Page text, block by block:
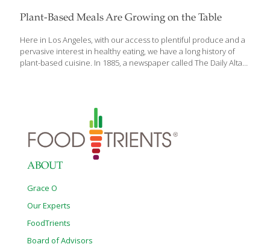
Plant-Based Meals Are Growing on the Table
Here in Los Angeles, with our access to plentiful produce and a
pervasive interest in healthy eating, we have a long history of
plant-based cuisine. In 1885, a newspaper called The Daily Alta
know this delicacy as avocado toast! When Upton Sinclair
published The Jungle in 1906, it highlighted the exploitation of
workers and unsanitary conditions in the meat packing industry
in Chicago. The novel inspired a minor craze for vegetarian
ABOUT
Grace O
Our Experts
FoodTrients
Board of Advisors